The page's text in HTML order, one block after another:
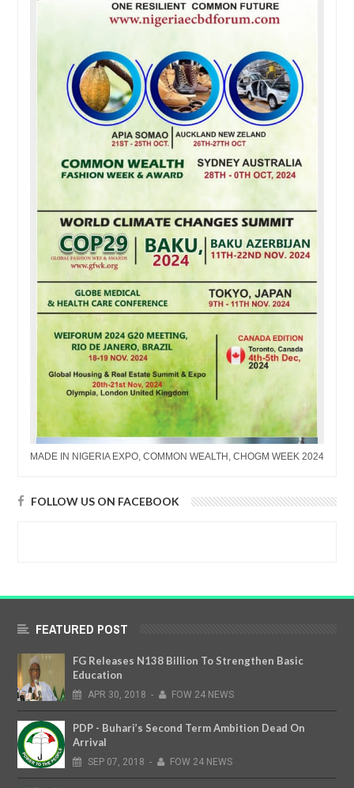
MADE IN NIGERIA EXPO, COMMON WEALTH, CHOGM WEEK 2024
FOLLOW US ON FACEBOOK
FEATURED POST
FG Releases N138 Billion To Strengthen Basic
Education
APR 30, 2018 - FOW 24 NEWS
PDP - Buhari’s Second Term Ambition Dead On
Arrival
SEP 07, 2018 - FOW 24 NEWS